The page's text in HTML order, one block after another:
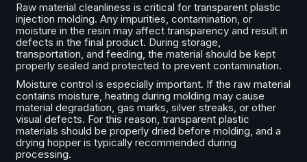
Raw material cleanliness is critical for transparent plastic
injection molding. Any impurities, contamination, or
moisture in the resin may affect transparency and result in
defects in the final product. During storage,
transportation, and feeding, the material should be kept
properly sealed and protected to prevent contamination.
Moisture control is especially important. If the raw material
contains moisture, heating during molding may cause
material degradation, gas marks, silver streaks, or other
visual defects. For this reason, transparent plastic
materials should be properly dried before molding, and a
drying hopper is typically recommended during
processing.